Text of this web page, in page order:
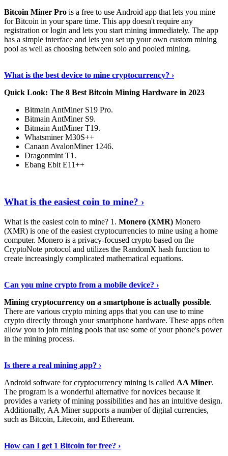
Bitcoin Miner Pro is a free to use Android app that lets you mine
for Bitcoin in your spare time. This app doesn't require any
registration or login and lets you start mining immediately. The app
has a simple interface and lets you set up your own custom mining
pool as well as choosing between solo and pooled mining.
What is the best device to mine cryptocurrency? ›
Quick Look: The 8 Best Bitcoin Mining Hardware in 2023
Bitmain AntMiner S19 Pro.
Bitmain AntMiner S9.
Bitmain AntMiner T19.
Whatsminer M30S++
Canaan AvalonMiner 1246.
Dragonmint T1.
Ebang Ebit E11++
What is the easiest coin to mine? ›
What is the easiest coin to mine? 1. Monero (XMR) Monero
(XMR) is one of the easiest cryptocurrencies to mine using a home
computer. Monero is a privacy-focused crypto based on the
CryptoNote protocol and utilizes the RandomX hash function to
create increasingly complicated mathematical equations.
Can you mine crypto from a mobile device? ›
Mining cryptocurrency on a smartphone is actually possible.
There are various crypto mining apps that you can use to mine
crypto directly through your smartphone hardware. These apps often
allow you to join mining pools that use some of your phone's power
in the mining process.
Is there a real mining app? ›
Android software for cryptocurrency mining is called AA Miner.
The program is a wonderful alternative for novices because it
provides a variety of mining possibilities and has an intuitive design.
Additionally, AA Miner supports a number of digital currencies,
such as Bitcoin, Litecoin, and Ethereum.
How can I get 1 Bitcoin for free? ›